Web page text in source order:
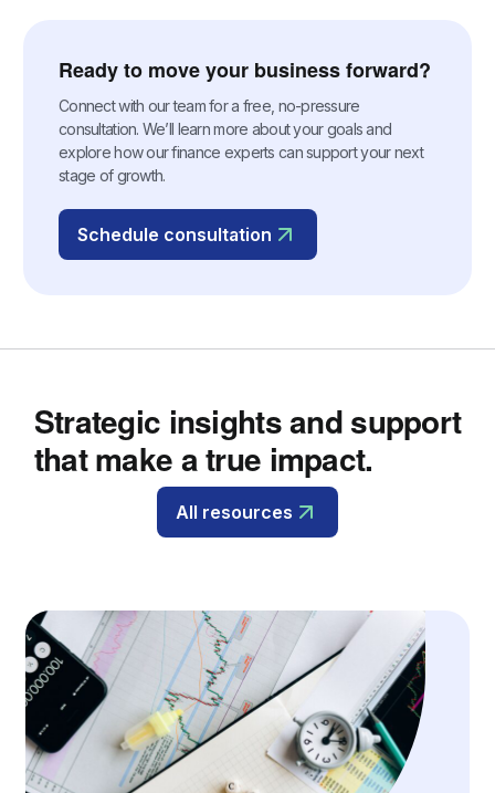
Ready to move your business forward?
Connect with our team for a free, no-pressure
consultation. We’ll learn more about your goals and
explore how our finance experts can support your next
stage of growth.
Schedule consultation
Strategic insights and support
that make a true impact.
All resources